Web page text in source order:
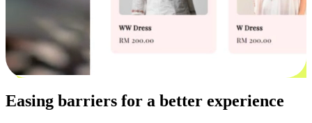
Easing barriers for a better experience